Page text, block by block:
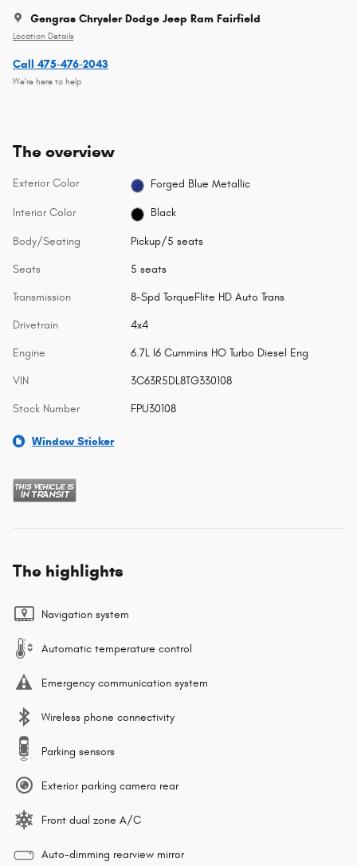
Gengras Chrysler Dodge Jeep Ram Fairfield
Location Details
Call 475-476-2043
We’re here to help
The overview
Exterior Color Forged Blue Metallic
Interior Color Black
Body/Seating Pickup/5 seats
Seats 5 seats
Transmission 8-Spd TorqueFlite HD Auto Trans
Drivetrain 4x4
Engine 6.7L I6 Cummins HO Turbo Diesel Eng
VIN 3C63R5DL8TG330108
Stock Number FPU30108
Window Sticker
The highlights
Navigation system
Automatic temperature control
Emergency communication system
Wireless phone connectivity
Parking sensors
Exterior parking camera rear
Front dual zone A/C
Auto-dimming rearview mirror